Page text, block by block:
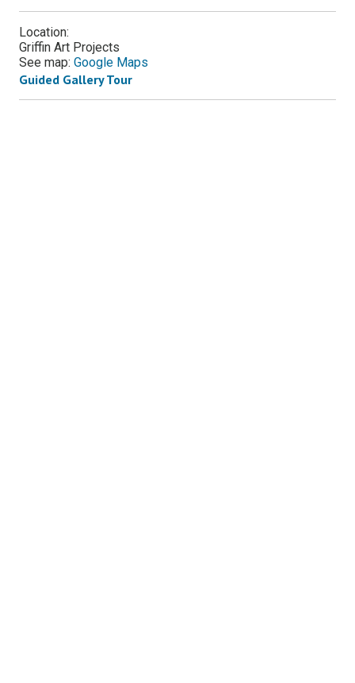
Location:
Griffin Art Projects
See map: Google Maps
Guided Gallery Tour